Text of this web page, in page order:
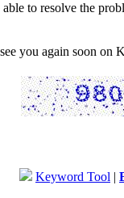
to resolve the
you again soon on
Keyword Tool |